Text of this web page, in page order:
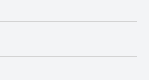
large windows, creating a cozy and
of a well-equipped shared kitchen
guests to prepare their own meals and
and tea. The overall emphasis on
and shared spaces, including kitchens
well-maintained by a diligent